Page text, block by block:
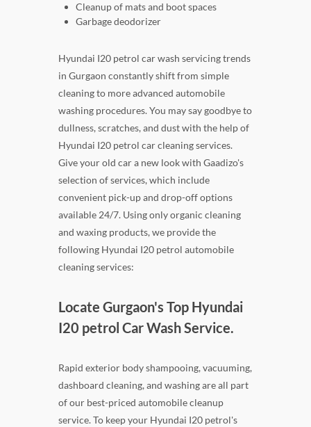
Cleanup of mats and boot spaces
Garbage deodorizer
Hyundai I20 petrol car wash servicing trends
in Gurgaon constantly shift from simple
cleaning to more advanced automobile
washing procedures. You may say goodbye to
dullness, scratches, and dust with the help of
Hyundai I20 petrol car cleaning services.
Give your old car a new look with Gaadizo's
selection of services, which include
convenient pick-up and drop-off options
available 24/7. Using only organic cleaning
and waxing products, we provide the
following Hyundai I20 petrol automobile
cleaning services:
Locate Gurgaon's Top Hyundai
I20 petrol Car Wash Service.
Rapid exterior body shampooing, vacuuming,
dashboard cleaning, and washing are all part
of our best-priced automobile cleanup
service. To keep your Hyundai I20 petrol's